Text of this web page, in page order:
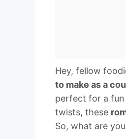
Hey, fellow
to make as a
perfect for a
twists, these
So, what are